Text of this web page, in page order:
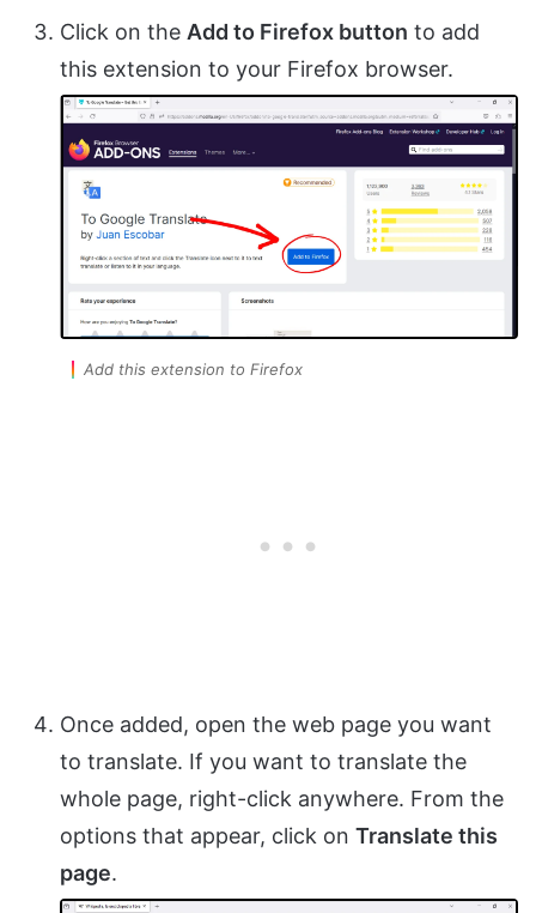
Click on the Add to Firefox button to add
this extension to your Firefox browser.
Add this extension to Firefox
Once added, open the web page you want
to translate. If you want to translate the
whole page, right-click anywhere. From the
options that appear, click on Translate this
page.